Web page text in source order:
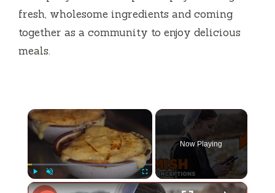
fresh, wholesome ingredients and coming
together as a community to enjoy delicious
meals.
×
Play Unmute Fullscreen
Now Playing
×